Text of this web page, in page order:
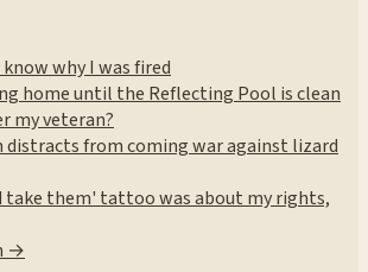
know why I was fired
home until the Reflecting Pool is clean
my veteran?
distracts from coming war against lizard
take them' tattoo was about my rights,
→